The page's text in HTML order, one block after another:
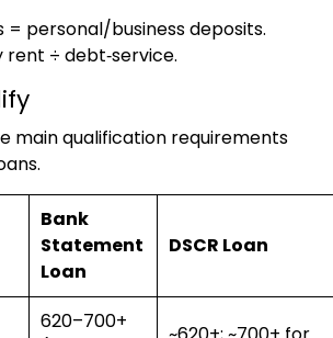
personal/business deposits.
rent ÷ debt­‑service.
main qualification requirements
Bank
Statement
Loan
DSCR Loan
620–700+